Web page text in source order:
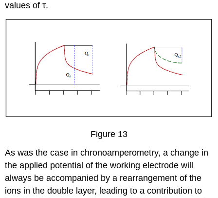
values of τ.
Figure 13
As was the case in chronoamperometry, a change in
the applied potential of the working electrode will
always be accompanied by a rearrangement of the
ions in the double layer, leading to a contribution to